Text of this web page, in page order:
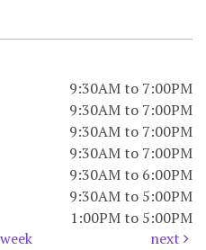
9:30AM to 7:00PM
9:30AM to 7:00PM
9:30AM to 7:00PM
9:30AM to 7:00PM
9:30AM to 6:00PM
9:30AM to 5:00PM
1:00PM to 5:00PM
next